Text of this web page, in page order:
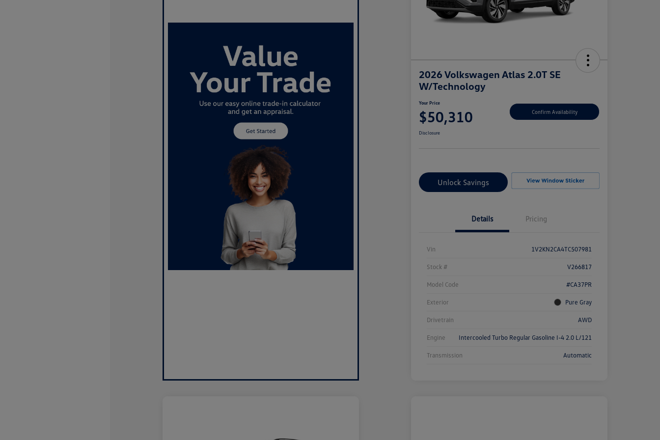
2026 Volkswagen Atlas 2.0T SE
W/Technology
Your Price
$50,310 Confirm Availability
Disclosure
Unlock Savings
Details Pricing
Vin 1V2KN2CA4TC507981
Stock # V266817
Model Code #CA37PR
Exterior Pure Gray
Drivetrain AWD
Engine Intercooled Turbo Regular Gasoline I-4 2.0 L/121
Transmission Automatic